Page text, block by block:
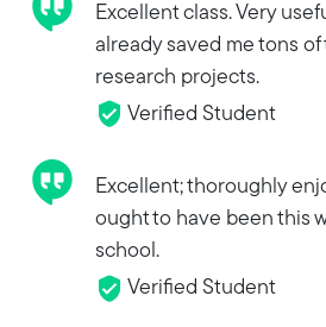
Excellent class. Very
already saved me tons
research projects.
Verified Student
Excellent; thoroughly
ought to have been this
school.
Verified Student